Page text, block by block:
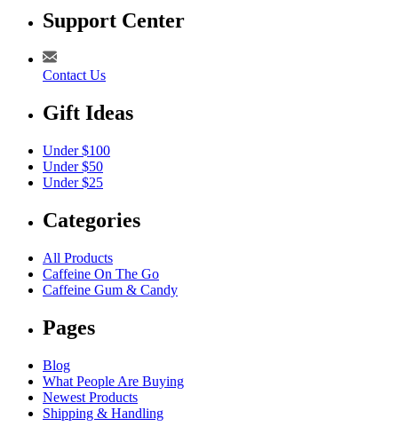
Support Center
Contact Us
Gift Ideas
Under $100
Under $50
Under $25
Categories
All Products
Caffeine On The Go
Caffeine Gum & Candy
Pages
Blog
What People Are Buying
Newest Products
Shipping & Handling